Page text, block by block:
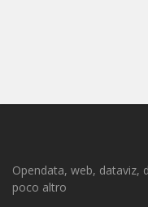
Opendata, web, dataviz,
poco altro